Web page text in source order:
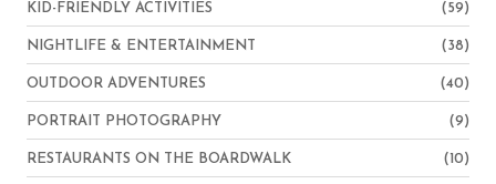
KID-FRIENDLY ACTIVITIES (59)
NIGHTLIFE & ENTERTAINMENT (38)
OUTDOOR ADVENTURES (40)
PORTRAIT PHOTOGRAPHY (9)
RESTAURANTS ON THE BOARDWALK (10)